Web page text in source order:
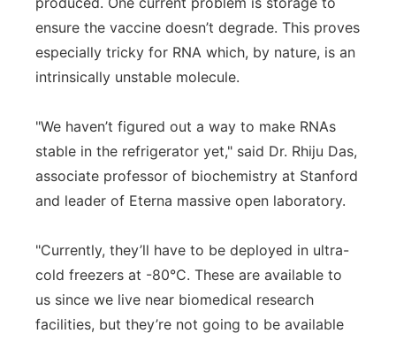
ensure the vaccine doesn’t degrade. This proves
especially tricky for RNA which, by nature, is an
intrinsically unstable molecule.
"We haven’t figured out a way to make RNAs
stable in the refrigerator yet," said Dr. Rhiju Das,
associate professor of biochemistry at Stanford
and leader of Eterna massive open laboratory.
"Currently, they’ll have to be deployed in ultra-
cold freezers at -80°C. These are available to
us since we live near biomedical research
facilities, but they’re not going to be available